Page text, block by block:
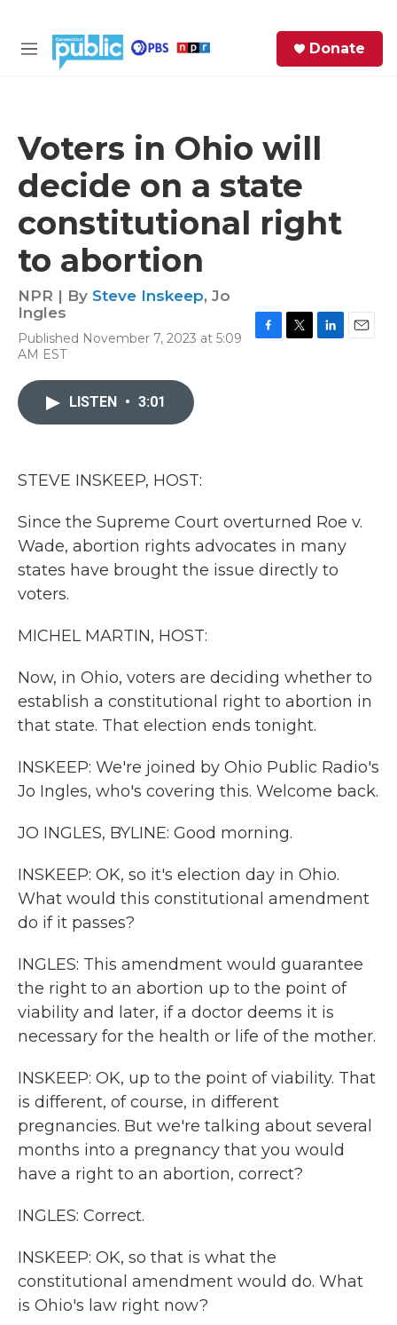
M
Donate
Voters in Ohio will
decide on a state
constitutional right
to abortion
NPR | By Steve Inskeep, Jo
Ingles
Published November 7, 2023 at 5:09
AM EST
LISTEN • 3:01
STEVE INSKEEP, HOST:
Since the Supreme Court overturned Roe v.
Wade, abortion rights advocates in many
states have brought the issue directly to
voters.
MICHEL MARTIN, HOST:
Now, in Ohio, voters are deciding whether to
establish a constitutional right to abortion in
that state. That election ends tonight.
INSKEEP: We're joined by Ohio Public Radio's
Jo Ingles, who's covering this. Welcome back.
JO INGLES, BYLINE: Good morning.
INSKEEP: OK, so it's election day in Ohio.
What would this constitutional amendment
do if it passes?
INGLES: This amendment would guarantee
the right to an abortion up to the point of
viability and later, if a doctor deems it is
necessary for the health or life of the mother.
INSKEEP: OK, up to the point of viability. That
is different, of course, in different
pregnancies. But we're talking about several
months into a pregnancy that you would
have a right to an abortion, correct?
INGLES: Correct.
INSKEEP: OK, so that is what the
constitutional amendment would do. What
is Ohio's law right now?